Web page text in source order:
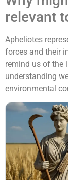
relevant
Apheliotes
forces and their
remind us of the
understanding
environmental